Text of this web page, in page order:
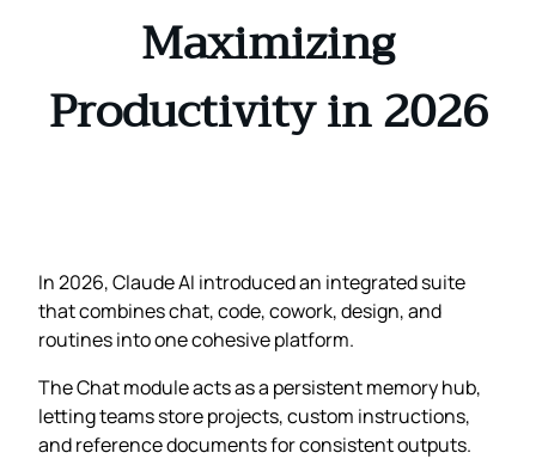
Maximizing
Productivity in 2026
In 2026, Claude AI introduced an integrated suite
that combines chat, code, cowork, design, and
routines into one cohesive platform.
The Chat module acts as a persistent memory hub,
letting teams store projects, custom instructions,
and reference documents for consistent outputs.